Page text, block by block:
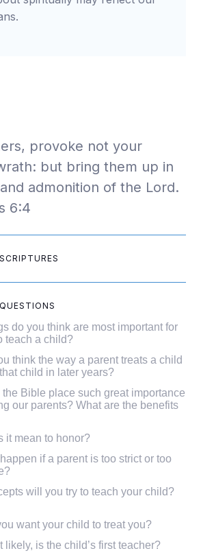
provoke not your
but bring them up in
admonition of the Lord.
6:4
do you think are most important for
teach a child?
think the way a parent treats a child
child in later years?
the Bible place such great importance
our parents? What are the benefits
it mean to honor?
if a parent is too strict or too
will you try to teach your child?
want your child to treat you?
likely, is the child’s first teacher?